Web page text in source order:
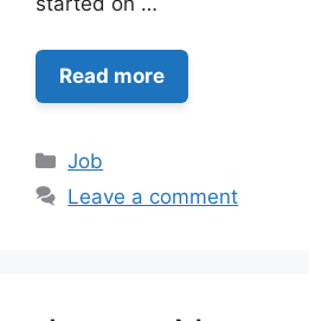
Read more
Categories
Job
Leave a comment